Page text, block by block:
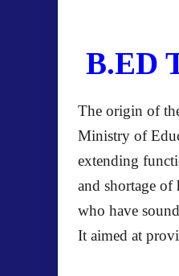
B.ED
The origin of
Ministry of
extending
and shortage
who have
It aimed at